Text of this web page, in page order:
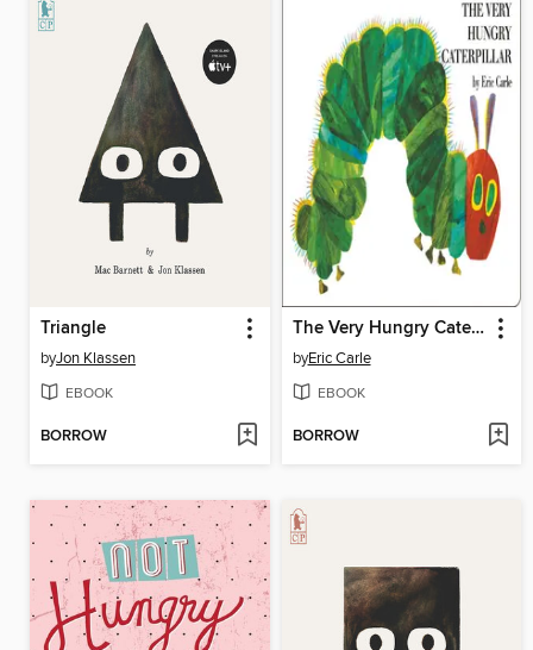
Triangle
byJon Klassen
EBOOK
BORROW
The Very Hungry Caterpillar
byEric Carle
EBOOK
BORROW